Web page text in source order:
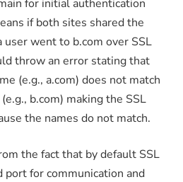
for initial authentication
if both sites shared the
user went to b.com over SSL
throw an error stating that
(e.g., a.com) does not match
b.com) making the SSL
the names do not match.
the fact that by default SSL
port for communication and